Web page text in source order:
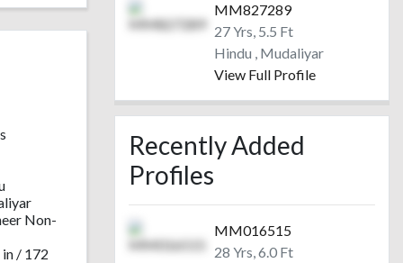
Login Now
Upload your photo
to view others
Register Free
Register Free
Non-
/ 172
MM827289
27 Yrs, 5.5 Ft
Hindu , Mudaliyar
View Full Profile
Recently Added
Profiles
MM016515
28 Yrs, 6.0 Ft